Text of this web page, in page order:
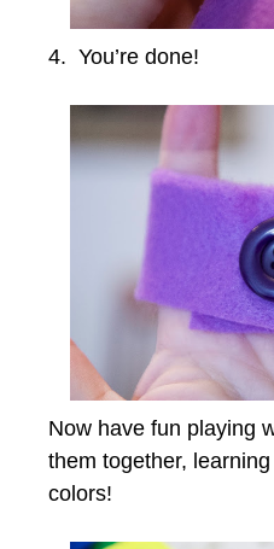
4. You’re done!
Now have fun playing
them together,
colors!